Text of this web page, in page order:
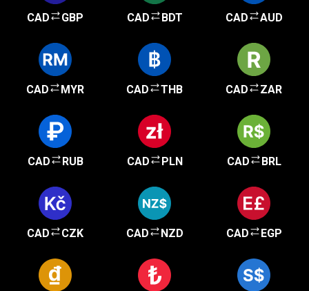
CAD GBP CAD BDT CAD AUD
CAD MYR CAD THB CAD ZAR
CAD RUB CAD PLN CAD BRL
CAD CZK CAD NZD CAD EGP